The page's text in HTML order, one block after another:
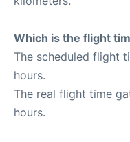
Which is the flight
The scheduled flight
hours.
The real flight time
hours.